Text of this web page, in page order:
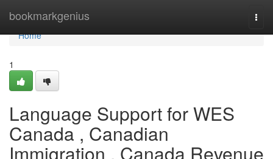
bookmarkgenius
Home
Home
1
Language Support for WES
Canada , Canadian
Immigration , Canada Revenue